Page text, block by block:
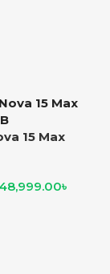
15 Max
48,999.00৳